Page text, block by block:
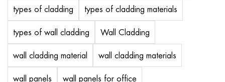
types of cladding types of cladding materials
types of wall cladding Wall Cladding
wall cladding material wall cladding materials
wall panels wall panels for office